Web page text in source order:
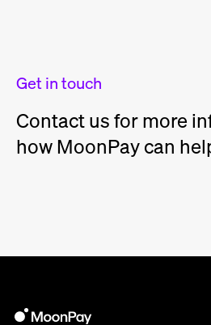
Get in touch
Contact us for more
how MoonPay can